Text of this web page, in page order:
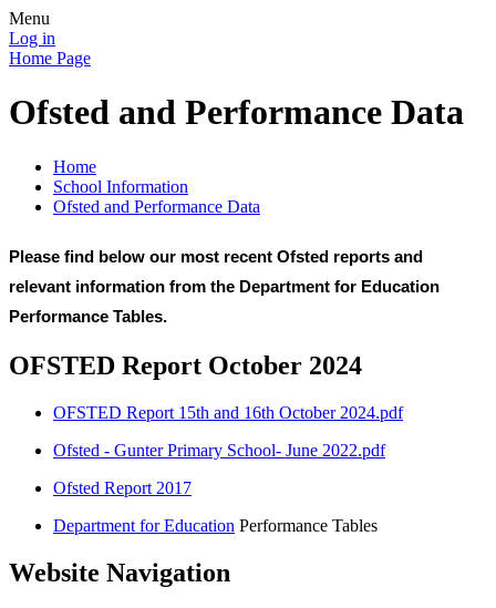
Menu
Log in
Home Page
Ofsted and Performance Data
Home
School Information
Ofsted and Performance Data
Please find below our most recent Ofsted reports and
relevant information from the Department for Education
Performance Tables.
OFSTED Report October 2024
OFSTED Report 15th and 16th October 2024.pdf
Ofsted - Gunter Primary School- June 2022.pdf
Ofsted Report 2017
Department for Education Performance Tables
Website Navigation